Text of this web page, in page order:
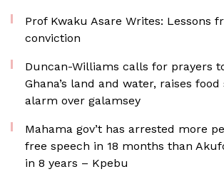
Prof Kwaku Asare Writes: Lessons
conviction
Duncan-Williams calls for prayers
Ghana’s land and water, raises
alarm over galamsey
Mahama gov’t has arrested more
free speech in 18 months than
in 8 years – Kpebu